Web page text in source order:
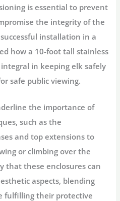
is essential to prevent
the integrity of the
installation in a
how a 10-foot tall stainless
in keeping elk safely
safe public viewing.
the importance of
such as the
and top extensions to
or climbing over the
that these enclosures can
aspects, blending
fulfilling their protective